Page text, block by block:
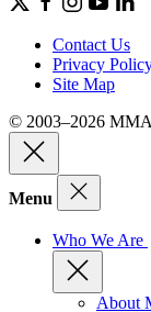
Contact Us
Privacy
Site Map
© 2003–2026
Menu
Who We Are
About